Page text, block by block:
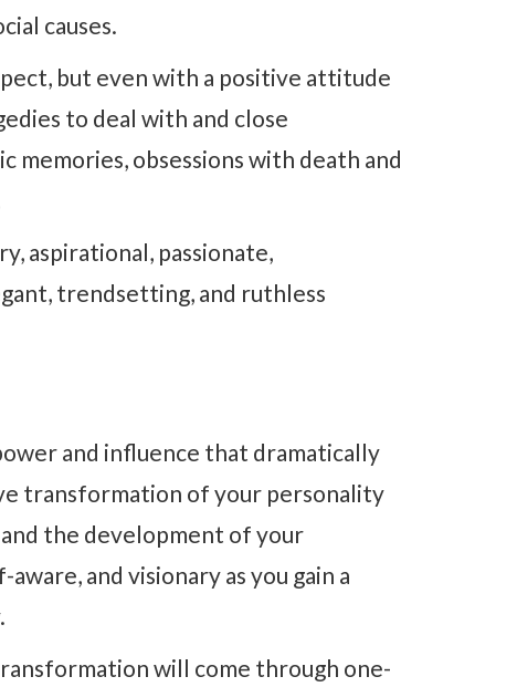
causes.
but even with a positive attitude
to deal with and close
memories, obsessions with death and
aspirational, passionate,
trendsetting, and ruthless
and influence that dramatically
transformation of your personality
the development of your
and visionary as you gain a
will come through one-